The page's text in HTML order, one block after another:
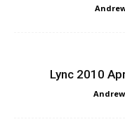
Lync 2010